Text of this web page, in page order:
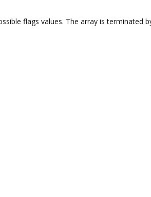
flags values. The array is terminated